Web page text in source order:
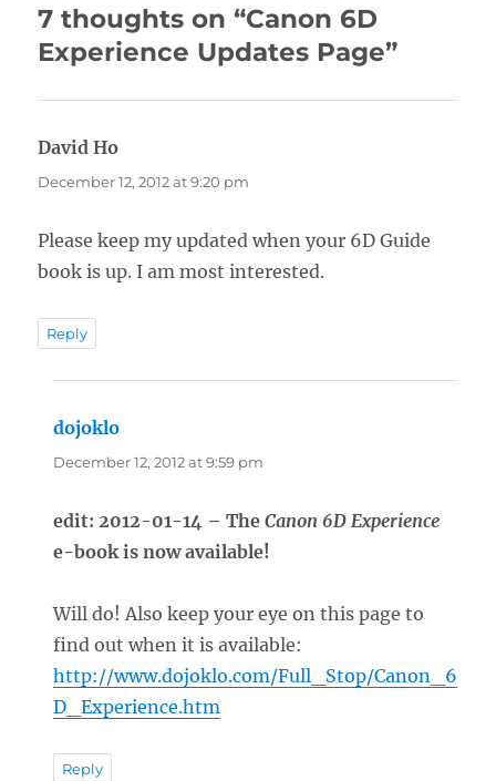
7 thoughts on “Canon 6D
Experience Updates Page”
David Ho
December 12, 2012 at 9:20 pm
Please keep my updated when your 6D Guide
book is up. I am most interested.
Reply
dojoklo
December 12, 2012 at 9:59 pm
edit: 2012-01-14 – TheCanon 6D Experience
e-book is now available!
Will do! Also keep your eye on this page to
find out when it is available:
http://www.dojoklo.com/Full_Stop/Canon_6
D_Experience.htm
Reply